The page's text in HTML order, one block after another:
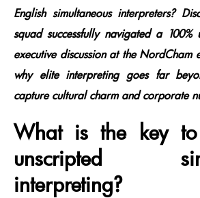
English simultaneous interpreters?
squad successfully navigated a 100%
executive discussion at the NordCham
why elite interpreting goes far
capture cultural charm and corporate
What is the key to
unscripted
interpreting?